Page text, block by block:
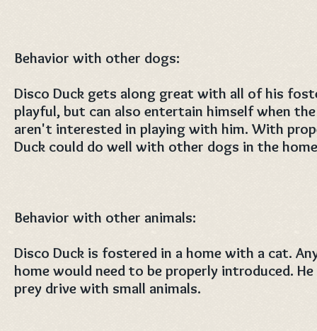
Behavior with other dogs:
Disco Duck gets along great with all of his
playful, but can also entertain himself when
aren't interested in playing with him. With
Duck could do well with other dogs in the
Behavior with other animals:
Disco Duck is fostered in a home with a cat.
home would need to be properly introduced.
prey drive with small animals.